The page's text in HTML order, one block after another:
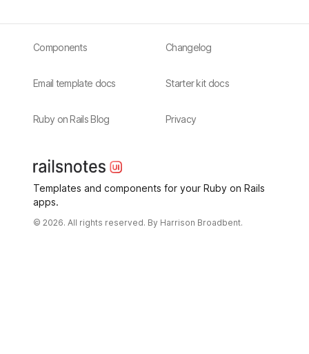
Templates and components for your Ruby on Rails
apps.
© 2026. All rights reserved. By Harrison Broadbent.
Components Changelog
Email template docs Starter kit docs
Ruby on Rails Blog Privacy